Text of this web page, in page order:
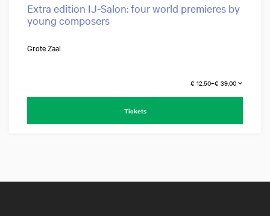
Extra edition IJ-Salon: four world premieres by
young composers
Grote Zaal
€ 12,50–€ 39,00
Tickets